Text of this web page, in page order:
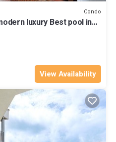
Condo
luxury Best pool in
View Availability